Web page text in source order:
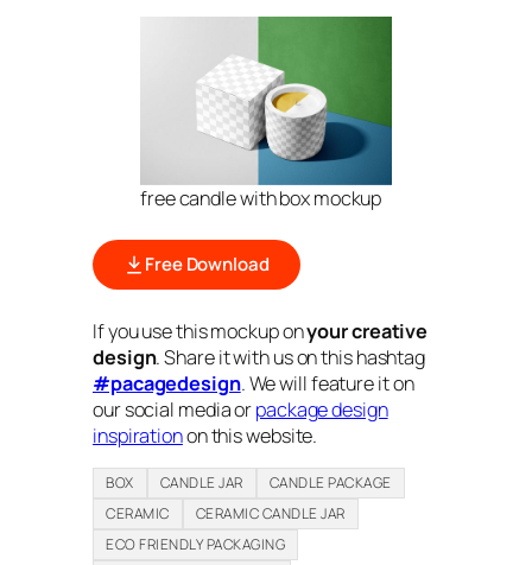
free candle with box mockup
Free Download
If you use this mockup onyour creative
design. Share it with us on this hashtag
#pacagedesign. We will feature it on
our social media orpackage design
inspirationon this website.
BOX CANDLE JAR
CANDLE PACKAGE
CERAMIC
CERAMIC CANDLE JAR
ECO FRIENDLY PACKAGING